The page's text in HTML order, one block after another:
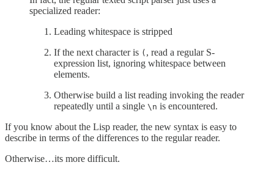
specialized reader:
Leading whitespace is stripped
If the next character is ( , read a regular S-
expression list, ignoring whitespace between
elements.
Otherwise build a list reading invoking the reader
repeatedly until a single \n is encountered.
If you know about the Lisp reader, the new syntax is easy to
describe in terms of the differences to the regular reader.
Otherwise…its more difficult.